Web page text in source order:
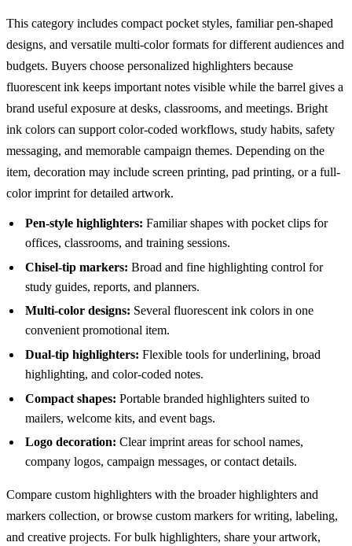
This category includes compact pocket styles, familiar pen-shaped
designs, and versatile multi-color formats for different audiences and
budgets. Buyers choose personalized highlighters because
fluorescent ink keeps important notes visible while the barrel gives a
brand useful exposure at desks, classrooms, and meetings. Bright
ink colors can support color-coded workflows, study habits, safety
messaging, and memorable campaign themes. Depending on the
item, decoration may include screen printing, pad printing, or a full-
color imprint for detailed artwork.
Pen-style highlighters: Familiar shapes with pocket clips for
offices, classrooms, and training sessions.
Chisel-tip markers: Broad and fine highlighting control for
study guides, reports, and planners.
Multi-color designs: Several fluorescent ink colors in one
convenient promotional item.
Dual-tip highlighters: Flexible tools for underlining, broad
highlighting, and color-coded notes.
Compact shapes: Portable branded highlighters suited to
mailers, welcome kits, and event bags.
Logo decoration: Clear imprint areas for school names,
company logos, campaign messages, or contact details.
Compare custom highlighters with the broaderhighlighters and
markers collection, or browse custom markers for writing, labeling,
and creative projects. For bulk highlighters, share your artwork,